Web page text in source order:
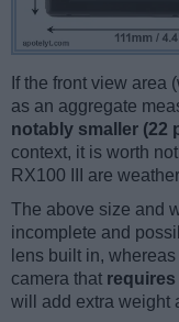
If the front view area
as an aggregate
notably smaller (22
context, it is worth
RX100 III are
The above size and
incomplete and
lens built in,
camera that requires
will add extra weight